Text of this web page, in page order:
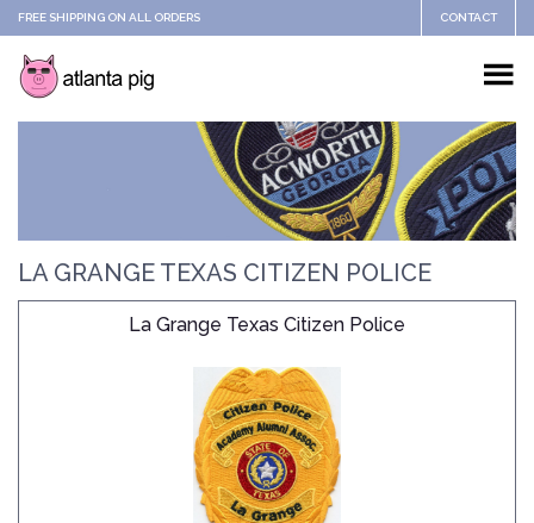
FREE SHIPPING ON ALL ORDERS CONTACT
LA GRANGE TEXAS CITIZEN POLICE
La Grange Texas Citizen Police